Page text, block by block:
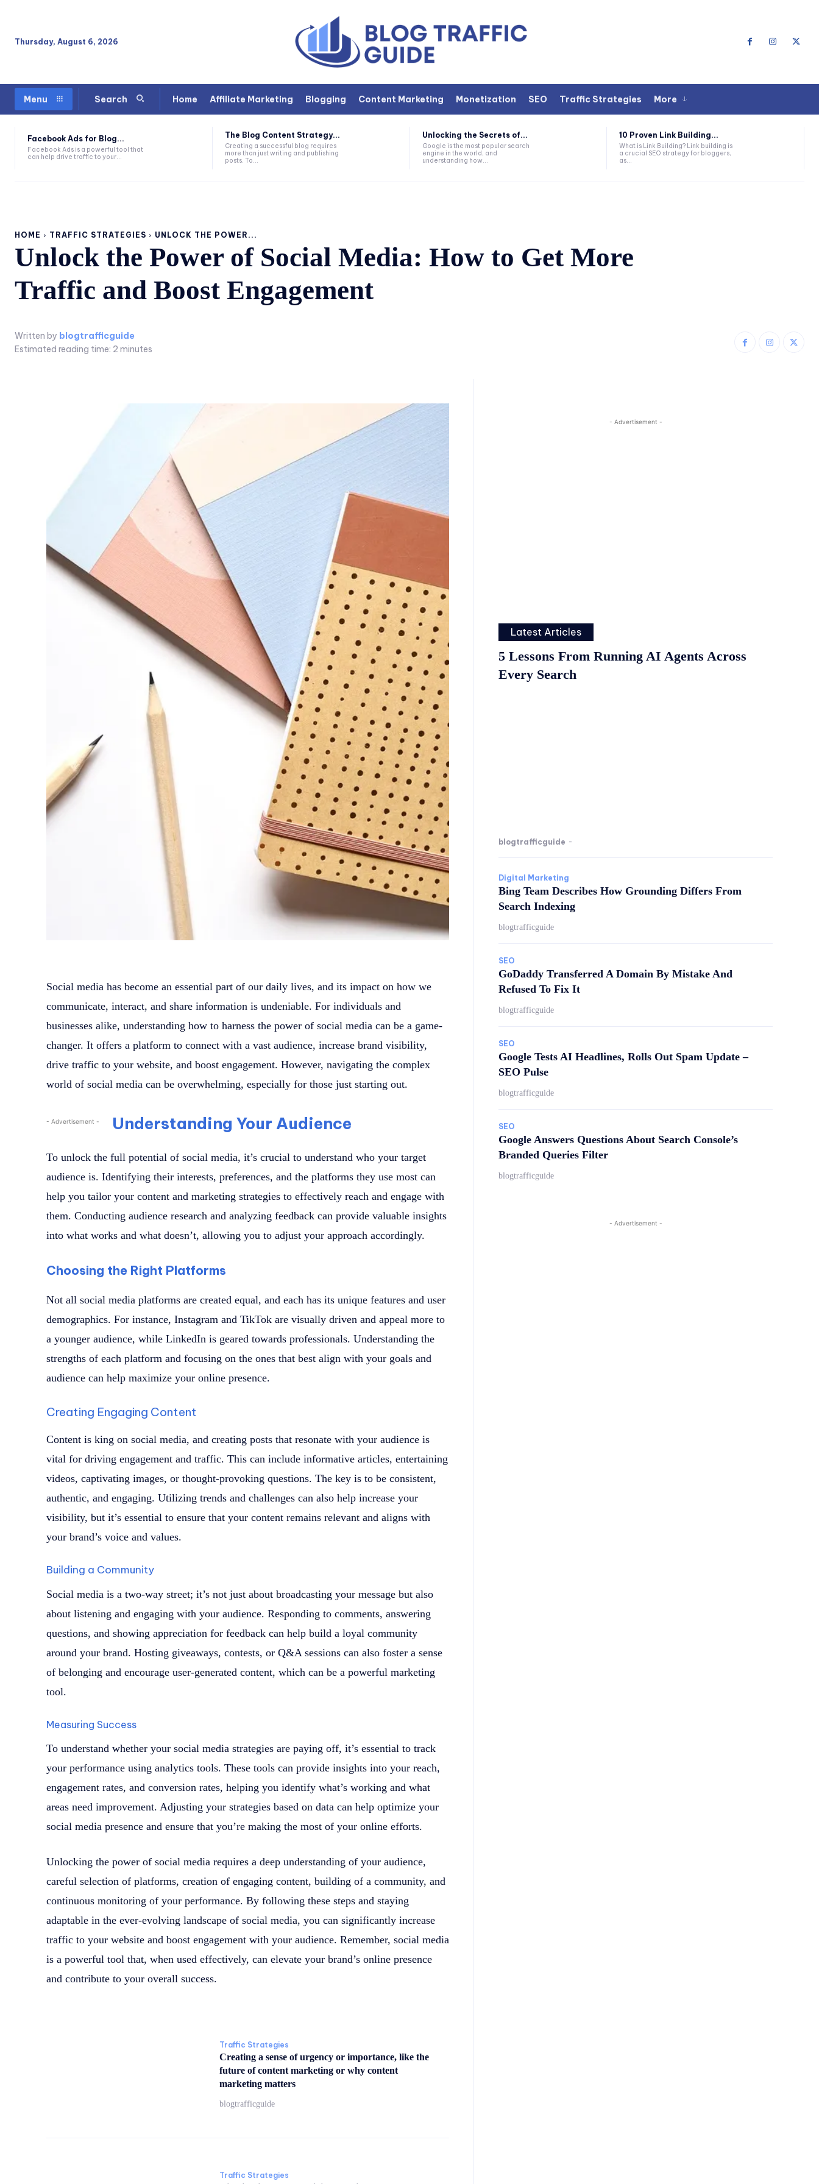
Thursday, August 6, 2026
Menu Search Home Affiliate Marketing Blogging Content Marketing Monetization SEO Traffic Strategies More
Facebook Ads for Blog...
Facebook Ads is a powerful tool that
can help drive traffic to your...
The Blog Content Strategy...
Creating a successful blog requires
more than just writing and publishing
posts. To...
Unlocking the Secrets of...
Google is the most popular search
engine in the world, and
understanding how...
10 Proven Link Building...
What is Link Building? Link building is
a crucial SEO strategy for bloggers,
as...
HOME TRAFFIC STRATEGIES UNLOCK THE POWER...
Unlock the Power of Social Media: How to Get More
Traffic and Boost Engagement
Written by blogtrafficguide
Estimated reading time: 2 minutes
Social media has become an essential part of our daily lives, and its impact on how we
communicate, interact, and share information is undeniable. For individuals and
businesses alike, understanding how to harness the power of social media can be a game-
changer. It offers a platform to connect with a vast audience, increase brand visibility,
drive traffic to your website, and boost engagement. However, navigating the complex
world of social media can be overwhelming, especially for those just starting out.
- Advertisement - Understanding Your Audience
To unlock the full potential of social media, it’s crucial to understand who your target
audience is. Identifying their interests, preferences, and the platforms they use most can
help you tailor your content and marketing strategies to effectively reach and engage with
them. Conducting audience research and analyzing feedback can provide valuable insights
into what works and what doesn’t, allowing you to adjust your approach accordingly.
Choosing the Right Platforms
Not all social media platforms are created equal, and each has its unique features and user
demographics. For instance, Instagram and TikTok are visually driven and appeal more to
a younger audience, while LinkedIn is geared towards professionals. Understanding the
strengths of each platform and focusing on the ones that best align with your goals and
audience can help maximize your online presence.
Creating Engaging Content
Content is king on social media, and creating posts that resonate with your audience is
vital for driving engagement and traffic. This can include informative articles, entertaining
videos, captivating images, or thought-provoking questions. The key is to be consistent,
authentic, and engaging. Utilizing trends and challenges can also help increase your
visibility, but it’s essential to ensure that your content remains relevant and aligns with
your brand’s voice and values.
Building a Community
Social media is a two-way street; it’s not just about broadcasting your message but also
about listening and engaging with your audience. Responding to comments, answering
questions, and showing appreciation for feedback can help build a loyal community
around your brand. Hosting giveaways, contests, or Q&A sessions can also foster a sense
of belonging and encourage user-generated content, which can be a powerful marketing
tool.
Measuring Success
To understand whether your social media strategies are paying off, it’s essential to track
your performance using analytics tools. These tools can provide insights into your reach,
engagement rates, and conversion rates, helping you identify what’s working and what
areas need improvement. Adjusting your strategies based on data can help optimize your
social media presence and ensure that you’re making the most of your online efforts.
Unlocking the power of social media requires a deep understanding of your audience,
careful selection of platforms, creation of engaging content, building of a community, and
continuous monitoring of your performance. By following these steps and staying
adaptable in the ever-evolving landscape of social media, you can significantly increase
traffic to your website and boost engagement with your audience. Remember, social media
is a powerful tool that, when used effectively, can elevate your brand’s online presence
and contribute to your overall success.
Traffic Strategies
Creating a sense of urgency or importance, like the
future of content marketing or why content
marketing matters
blogtrafficguide
Traffic Strategies
- Advertisement -
Latest Articles
5 Lessons From Running AI Agents Across
Every Search
blogtrafficguide -
Digital Marketing
Bing Team Describes How Grounding Differs From
Search Indexing
blogtrafficguide
SEO
GoDaddy Transferred A Domain By Mistake And
Refused To Fix It
blogtrafficguide
SEO
Google Tests AI Headlines, Rolls Out Spam Update –
SEO Pulse
blogtrafficguide
SEO
Google Answers Questions About Search Console’s
Branded Queries Filter
blogtrafficguide
- Advertisement -